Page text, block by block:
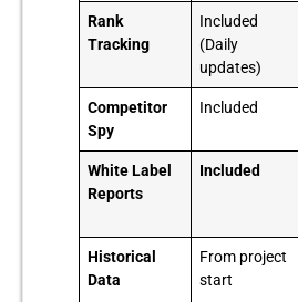
Rank
Tracking
Included
(Daily
updates)
Competitor
Spy
Included
White Label
Reports
Included
Historical
Data
From project
start